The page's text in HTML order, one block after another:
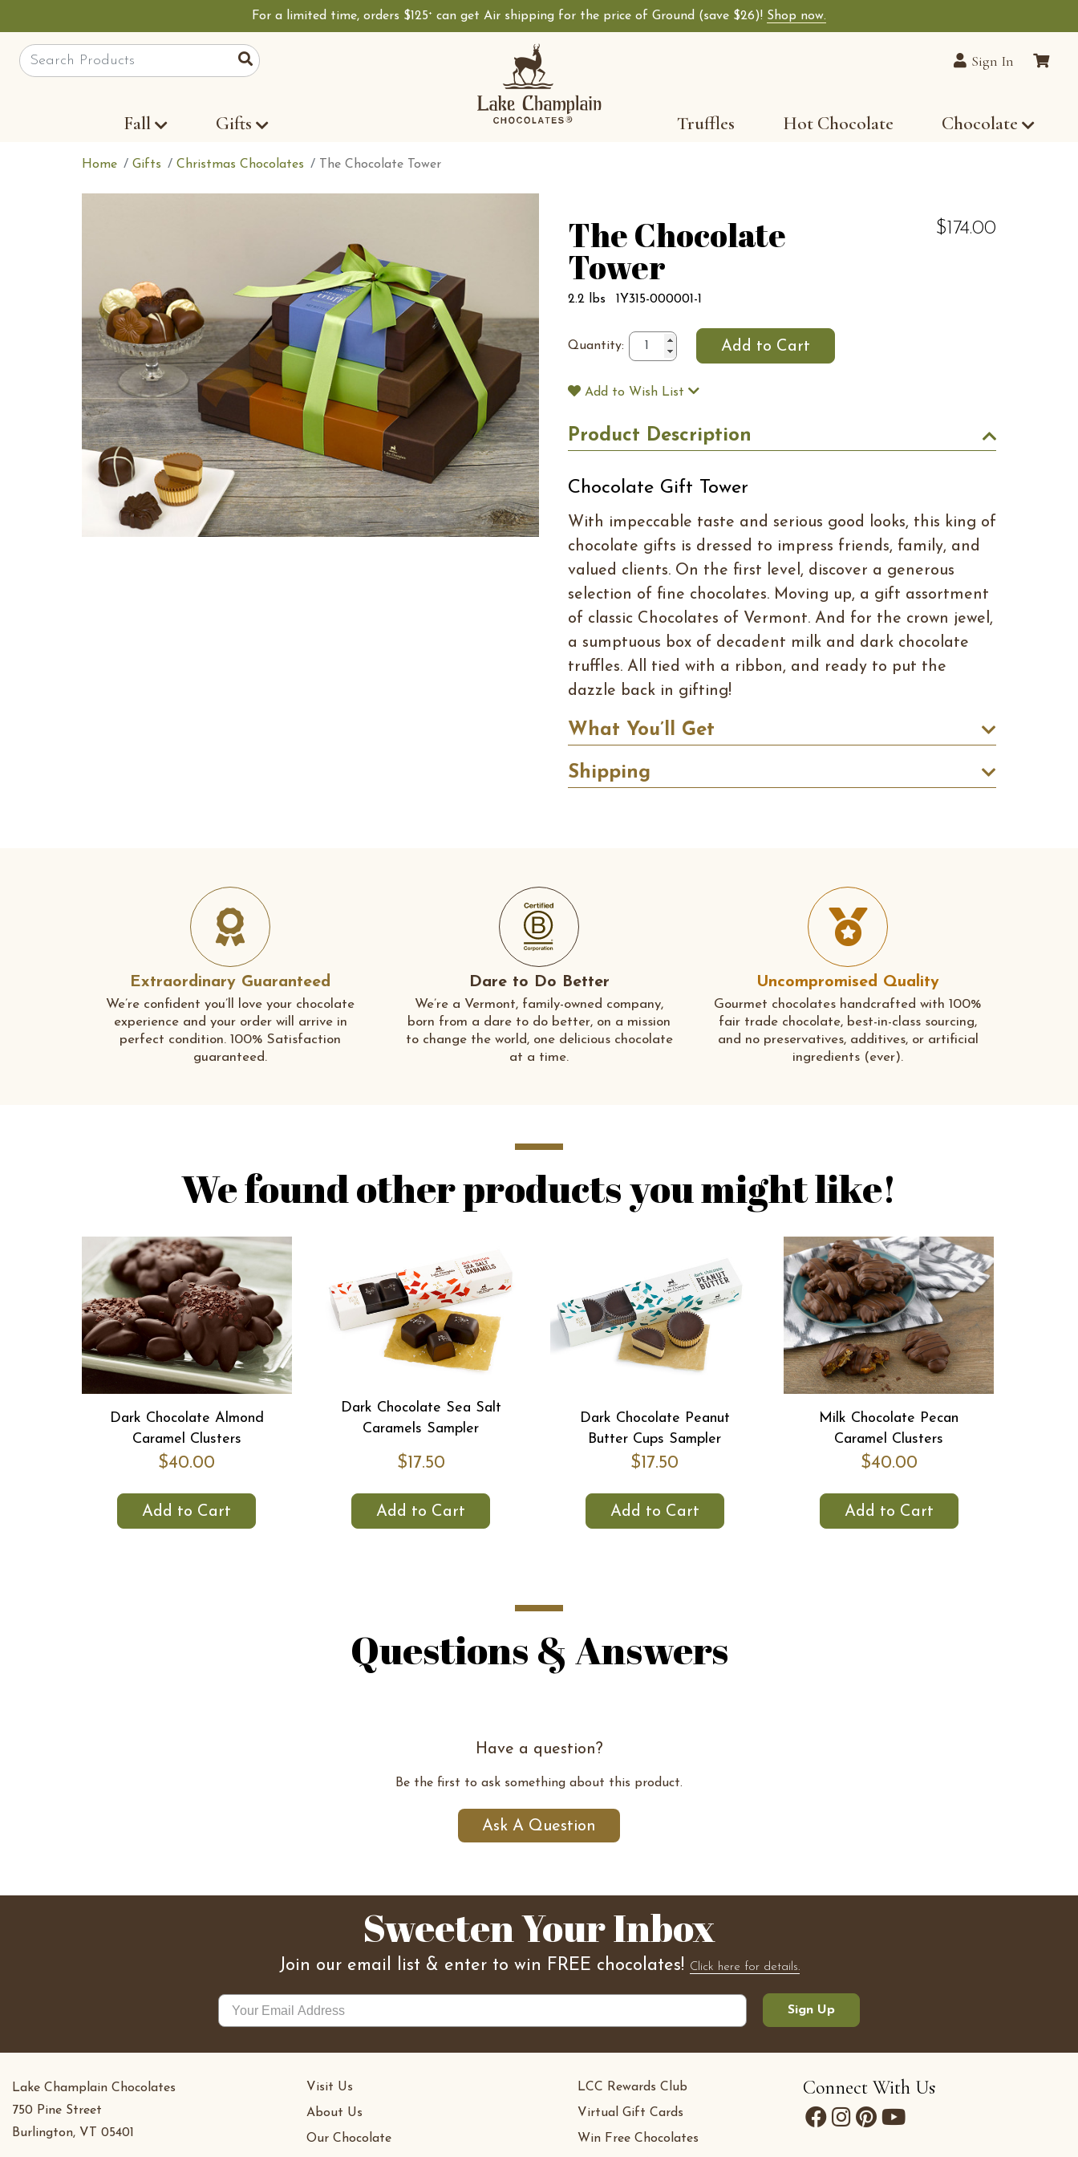
For a limited time, orders $125+ can get Air shipping for the price of Ground (save $26)! Shop now.
Sign In
Site Search Search
Fall Gifts Truffles Hot Chocolate Chocolate
Home Gifts Christmas Chocolates The Chocolate Tower
The Chocolate
Tower
2.2 lbs 1Y315-000001-1
$174.00
Quantity:
Add to Wish List
Product Description
Chocolate Gift Tower
With impeccable taste and serious good looks, this king of
chocolate gifts is dressed to impress friends, family, and
valued clients. On the first level, discover a generous
selection of fine chocolates. Moving up, a gift assortment
of classic Chocolates of Vermont. And for the crown jewel,
a sumptuous box of decadent milk and dark chocolate
truffles. All tied with a ribbon, and ready to put the
dazzle back in gifting!
What You’ll Get
Shipping
Extraordinary Guaranteed
We’re confident you’ll love your chocolate
experience and your order will arrive in
perfect condition. 100% Satisfaction
guaranteed.
Dare to Do Better
We’re a Vermont, family-owned company,
born from a dare to do better, on a mission
to change the world, one delicious chocolate
at a time.
Uncompromised Quality
Gourmet chocolates handcrafted with 100%
fair trade chocolate, best-in-class sourcing,
and no preservatives, additives, or artificial
ingredients (ever).
We found other products you might like!
Dark Chocolate Almond
Caramel Clusters
$40.00
Add to Cart
Dark Chocolate Sea Salt
Caramels Sampler
$17.50
Add to Cart
Dark Chocolate Peanut
Butter Cups Sampler
$17.50
Add to Cart
Milk Chocolate Pecan
Caramel Clusters
$40.00
Add to Cart
Questions & Answers
Have a question?
Be the first to ask something about this product.
Ask A Question
Sweeten Your Inbox
Join our email list & enter to win FREE chocolates! Click here for details.
Sign Up
Lake Champlain Chocolates
750 Pine Street
Burlington, VT 05401
Visit Us
About Us
Our Chocolate
LCC Rewards Club
Virtual Gift Cards
Win Free Chocolates
Connect With Us